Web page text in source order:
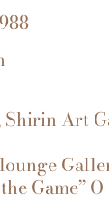
Shirin Art
Game”